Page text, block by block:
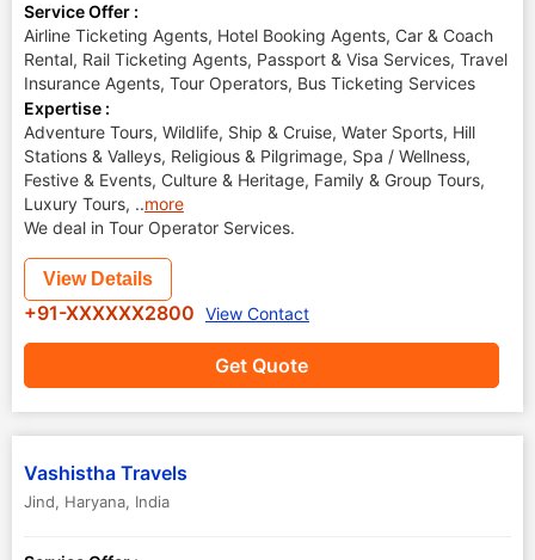
Service Offer :
Airline Ticketing Agents, Hotel Booking Agents, Car & Coach
Rental, Rail Ticketing Agents, Passport & Visa Services, Travel
Insurance Agents, Tour Operators, Bus Ticketing Services
Expertise :
Adventure Tours, Wildlife, Ship & Cruise, Water Sports, Hill
Stations & Valleys, Religious & Pilgrimage, Spa / Wellness,
Festive & Events, Culture & Heritage, Family & Group Tours,
Luxury Tours, ..more
We deal in Tour Operator Services.
Get Quote
View Details
+91-XXXXXX2800 View Contact
Vashistha Travels
Jind, Haryana, India